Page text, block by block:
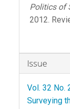
Politics of
2012.
Article
Details
Issue
Vol. 32 No.
Surveying